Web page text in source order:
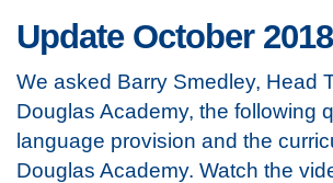
Update October 2018
We asked Barry Smedley, Head
Douglas Academy, the following
language provision and the
Douglas Academy. Watch the